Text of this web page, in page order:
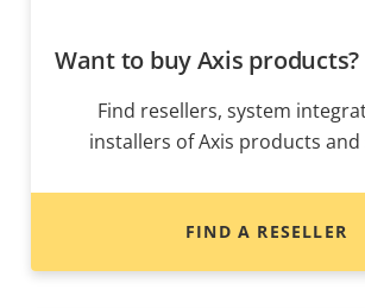
Want to buy Axis products?
Find resellers, system
installers of Axis products and
FIND A RESELLER